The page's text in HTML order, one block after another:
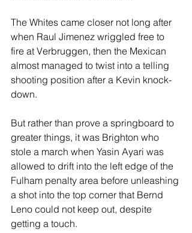
The Whites came closer not long after
when Raul Jimenez wriggled free to
fire at Verbruggen, then the Mexican
almost managed to twist into a telling
shooting position after a Kevin knock-
down.
But rather than prove a springboard to
greater things, it was Brighton who
stole a march when Yasin Ayari was
allowed to drift into the left edge of the
Fulham penalty area before unleashing
a shot into the top corner that Bernd
Leno could not keep out, despite
getting a touch.